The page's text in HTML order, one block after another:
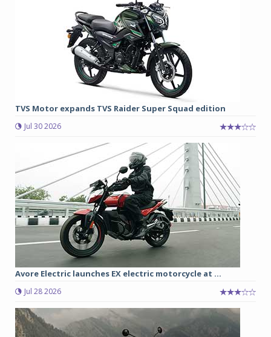
TVS Motor expands TVS Raider Super Squad edition
Jul 30 2026
Avore Electric launches EX electric motorcycle at ...
Jul 28 2026